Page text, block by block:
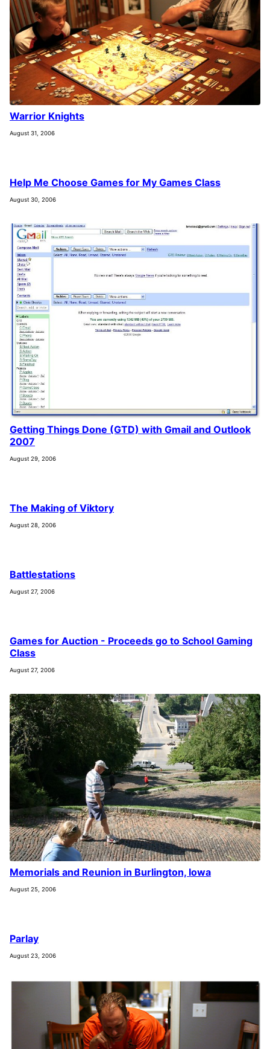
Warrior Knights
August 31, 2006
Help Me Choose Games for My Games Class
August 30, 2006
Getting Things Done (GTD) with Gmail and Outlook
2007
August 29, 2006
The Making of Viktory
August 28, 2006
Battlestations
August 27, 2006
Games for Auction - Proceeds go to School Gaming
Class
August 27, 2006
Memorials and Reunion in Burlington, Iowa
August 25, 2006
Parlay
August 23, 2006